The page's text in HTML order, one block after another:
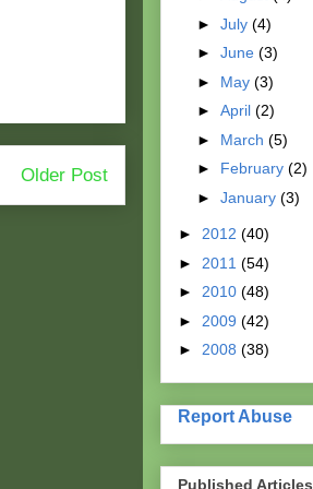
Older Post
► July (4)
► June (3)
► May (3)
► April (2)
► March (5)
► February (2)
► January (3)
► 2012 (40)
► 2011 (54)
► 2010 (48)
► 2009 (42)
► 2008 (38)
Report Abuse
Published Articles